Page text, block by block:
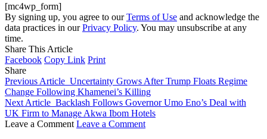
[mc4wp_form]
By signing up, you agree to ourTerms of Use and acknowledge the
data practices in ourPrivacy Policy. You may unsubscribe at any
time.
Share This Article
Facebook Copy Link Print
Share
Previous Article Uncertainty Grows After Trump Floats Regime
Change Following Khamenei’s Killing
Next Article Backlash Follows Governor Umo Eno’s Deal with
UK Firm to Manage Akwa Ibom Hotels
Leave a Comment Leave a Comment